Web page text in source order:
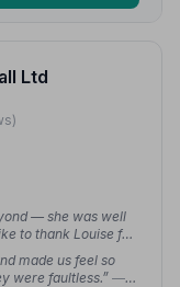
Ltd
— she was well
to thank Louise for
Mum.”
— Debbie E.
made us feel so
were faultless.”—